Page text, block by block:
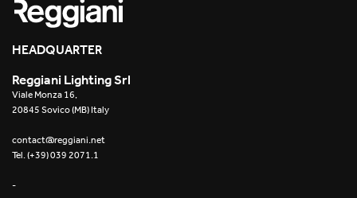
HEADQUARTER
Reggiani Lighting Srl
Viale Monza 16,
20845 Sovico (MB) Italy
contact@reggiani.net
Tel. (+39) 039 2071.1
-